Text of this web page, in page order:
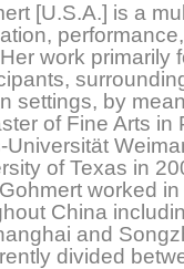
[U.S.A.] is a
work primarily
settings, by
of Fine Arts in
of Texas in
worked
China
and
divided